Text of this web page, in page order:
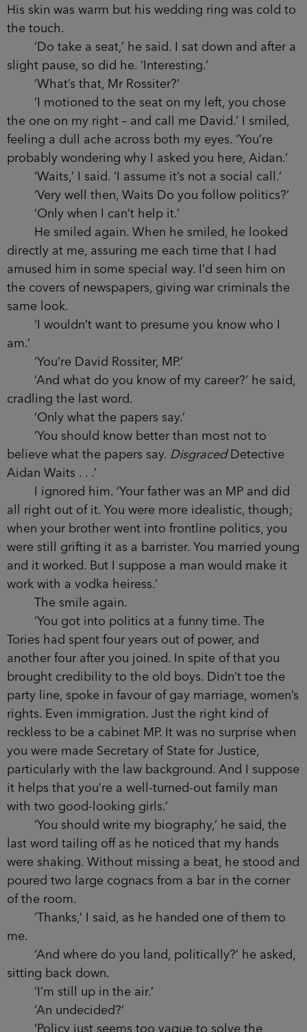
a dislike to you . . .’
‘He did seem disappointed that someone
beat him to it.’
‘That was the impression he gave me as
well.’ The man stepped into the dim light and
smiled. ‘I should introduce myself. David Rossiter,
MP.’
I crossed the room. He was a tall,
commanding presence. In his mid-forties, wearing
a tailored suit and projecting the warmth of a
good politician. He gave the firm handshake of a
man who meets people for a living, using both
hands to cup mine. His skin was warm but his
wedding ring was cold to the touch.
‘Do take a seat,’ he said. I sat down and after
a slight pause, so did he. ‘Interesting.’
‘What’s that, Mr Rossiter?’
‘I motioned to the seat on my left, you chose
the one on my right – and call me David.’ I smiled,
feeling a dull ache across both my eyes. ‘You’re
probably wondering why I asked you here, Aidan.’
‘Waits,’ I said. ‘I assume it’s not a social call.’
‘Very well then, Waits Do you follow politics?’
‘Only when I can’t help it.’
He smiled again. When he smiled, he looked
directly at me, assuring me each time that I had
amused him in some special way. I’d seen him on
the covers of newspapers, giving war criminals the
same look.
‘I wouldn’t want to presume you know who I
am.’
‘You’re David Rossiter, MP.’
‘And what do you know of my career?’ he
said, cradling the last word.
‘Only what the papers say.’
‘You should know better than most not to
believe what the papers say. DisgracedDetective
Aidan Waits . . .’
I ignored him. ‘Your father was an MP and did
all right out of it. You were more idealistic,
though; when your brother went into frontline
politics, you were still grifting it as a barrister. You
married young and it worked. But I suppose a man
would make it work with a vodka heiress.’
The smile again.
‘You got into politics at a funny time. The
Tories had spent four years out of power, and
another four after you joined. In spite of that you
brought credibility to the old boys. Didn’t toe the
party line, spoke in favour of gay marriage,
women’s rights. Even immigration. Just the right
kind of reckless to be a cabinet MP. It was no
surprise when you were made Secretary of State
for Justice, particularly with the law background.
And I suppose it helps that you’re a well-turned-
out family man with two good-looking girls.’